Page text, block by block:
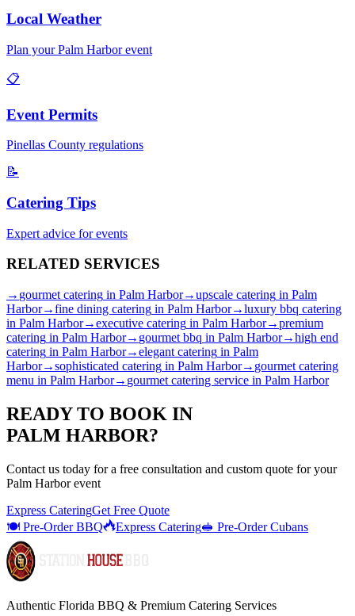
Local Weather
Plan yourPalm Harborevent
📋
Event Permits
Pinellas County regulations
📝
Catering Tips
Expert advice for events
RELATED SERVICES
→ gourmet catering in Palm Harbor→upscale catering in Palm
Harbor→fine dining catering in Palm Harbor→luxury bbq catering
in Palm Harbor→executive catering in Palm Harbor→premium
catering in Palm Harbor→ gourmet bbq in Palm Harbor→high end
catering in Palm Harbor→elegant catering in Palm
Harbor→sophisticated catering in Palm Harbor→ gourmet catering
menu in Palm Harbor→ gourmet catering service in Palm Harbor
READY TO BOOK IN
PALM HARBOR?
Contact us today for a free consultation and custom quote for your
Palm Harborevent
Express CateringGet Free Quote
🍽️ Pre-Order BBQ
Express Catering🥪 Pre-Order Cubans
Authentic Florida BBQ & Premium Catering Services